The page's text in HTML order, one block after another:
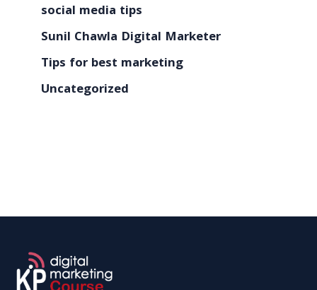
social media tips
Sunil Chawla Digital Marketer
Tips for best marketing
Uncategorized